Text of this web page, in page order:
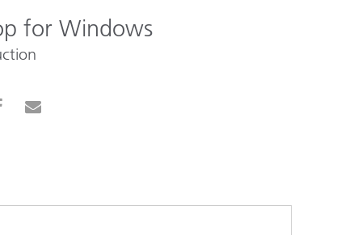
for Windows